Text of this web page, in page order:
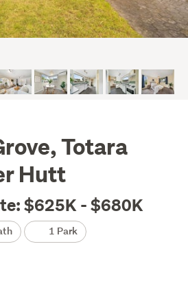
Totara
Hutt
$625K - $680K
1 Park